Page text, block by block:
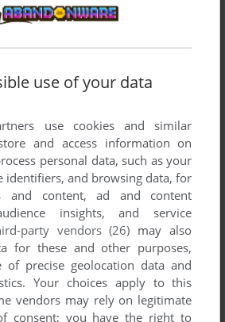
1982
use of your data
use cookies and similar
and access information on
personal data, such as your
identifiers, and browsing data, for
and content, ad and content
insights, and service
party vendors (26) may also
for these and other purposes,
of precise geolocation data and
Your choices apply to this
vendors may rely on legitimate
consent; you have the right to